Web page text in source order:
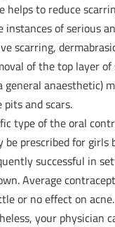
helps to reduce
instances of serious
scarring,
of the top layer of
general anaesthetic)
pits and scars.
type of the oral
be prescribed for girls
successful in
Average
or no effect on acne.
your physician